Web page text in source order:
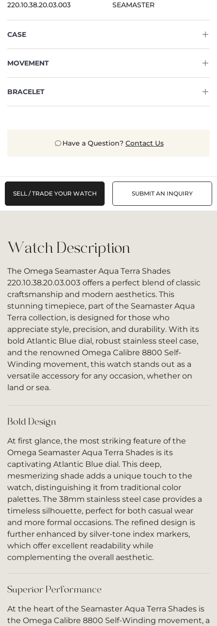
220.10.38.20.03.003
SEAMASTER
CASE
MOVEMENT
BRACELET
Have a Question? Contact Us
SELL / TRADE YOUR WATCH SUBMIT AN INQUIRY
Watch Description
The Omega Seamaster Aqua Terra Shades
220.10.38.20.03.003 offers a perfect blend of classic
craftsmanship and modern aesthetics. This
stunning timepiece, part of the Seamaster Aqua
Terra collection, is designed for those who
appreciate style, precision, and durability. With its
bold Atlantic Blue dial, robust stainless steel case,
and the renowned Omega Calibre 8800 Self-
Winding movement, this watch stands out as a
versatile accessory for any occasion, whether on
land or sea.
Bold Design
At first glance, the most striking feature of the
Omega Seamaster Aqua Terra Shades is its
captivating Atlantic Blue dial. This deep,
mesmerizing shade adds a unique touch to the
watch, distinguishing it from traditional color
palettes. The 38mm stainless steel case provides a
timeless silhouette, perfect for both casual wear
and more formal occasions. The refined design is
further enhanced by silver-tone index markers,
which offer excellent readability while
complementing the overall aesthetic.
Superior Performance
At the heart of the Seamaster Aqua Terra Shades is
the Omega Calibre 8800 Self-Winding movement, a